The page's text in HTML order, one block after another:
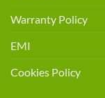
Warranty Policy
EMI
Cookies Policy